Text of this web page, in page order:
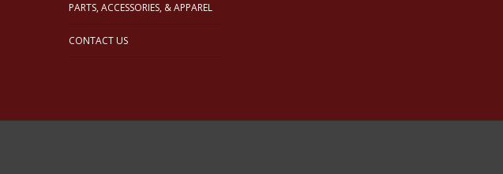
PARTS, ACCESSORIES, & APPAREL
CONTACT US